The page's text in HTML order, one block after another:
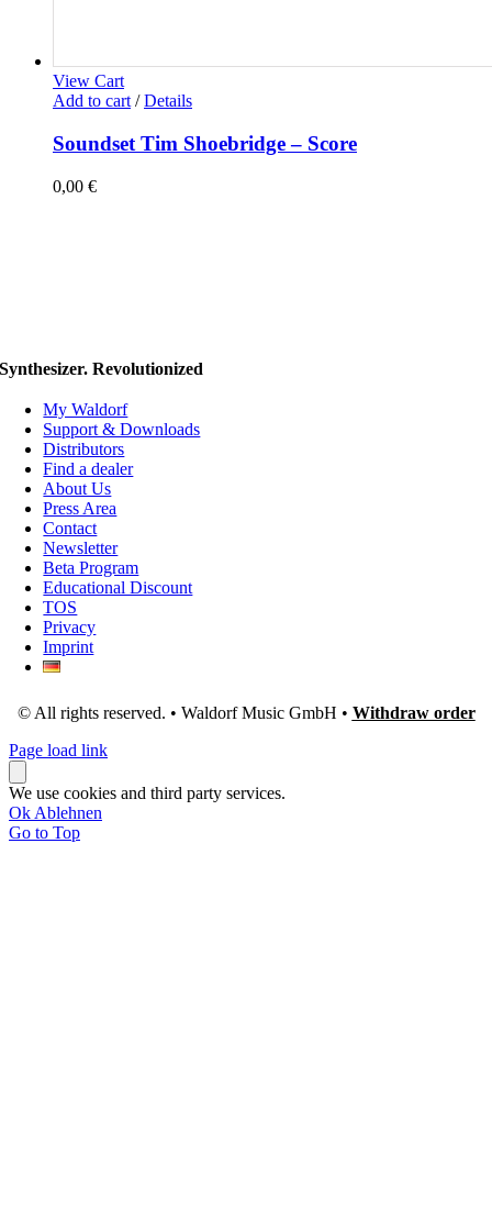
View Cart
Add to cart / Details
Soundset Tim Shoebridge – Score
0,00 €
Synthesizer. Revolutionized
My Waldorf
Support & Downloads
Distributors
Find a dealer
About Us
Press Area
Contact
Newsletter
Beta Program
Educational Discount
TOS
Privacy
Imprint
© All rights reserved. • Waldorf Music GmbH • Withdraw order
Page load link
We use cookies and third party services.
Ok Ablehnen
Go to Top